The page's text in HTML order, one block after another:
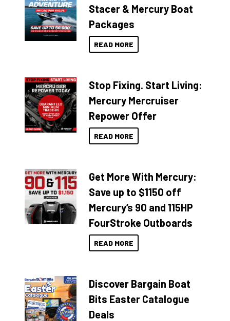
Stacer & Mercury Boat
Packages
READ MORE
Stop Fixing. Start Living:
Mercury Mercruiser
Repower Offer
READ MORE
Get More With Mercury:
Save up to $1150 off
Mercury’s 90 and 115HP
FourStroke Outboards
READ MORE
Discover Bargain Boat
Bits Easter Catalogue
Deals